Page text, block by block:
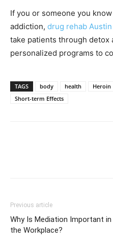
If you or someone you
addiction, drug rehab Austin
take patients through detox
personalized programs to
TAGS body health Heroin
Short-term Effects
Previous article
Why Is Mediation Important in
the Workplace?